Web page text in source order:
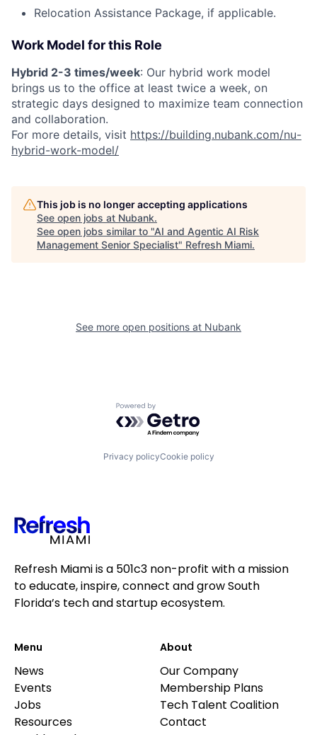
Relocation Assistance Package, if applicable.
Work Model for this Role
Hybrid 2-3 times/week: Our hybrid work model
brings us to the office at least twice a week, on
strategic days designed to maximize team connection
and collaboration.
For more details, visit https://building.nubank.com/nu-
hybrid-work-model/
This job is no longer accepting applications
See open jobs at Nubank.
See open jobs similar to "AI and Agentic AI Risk
Management Senior Specialist" Refresh Miami.
See more open positions at Nubank
Powered by Getro.com
Privacy policyCookie policy
Refresh Miami is a 501c3 non-profit with a mission
to educate, inspire, connect and grow South
Florida’s tech and startup ecosystem.
Menu
News
Events
Jobs
Resources
About
Our Company
Membership Plans
Tech Talent Coalition
Contact